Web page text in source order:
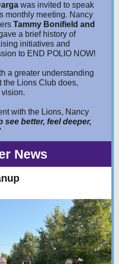
was invited to speak
monthly meeting. Nancy
Tammy Bonifield and
a brief history of
initiatives and
to END POLIO NOW!
a greater understanding
the Lions Club does,
with the Lions, Nancy
see better, feel deeper,
News